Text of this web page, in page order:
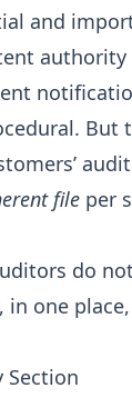
and
But
file per
do
in one
Section